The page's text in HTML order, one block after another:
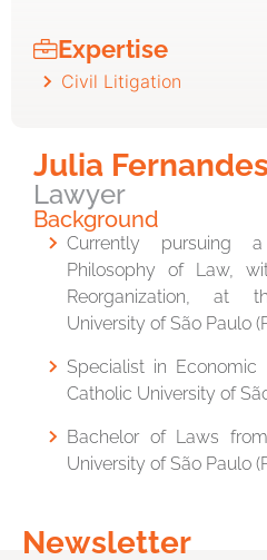
Expertise
Civil Litigation
Julia
Lawyer
Background
Currently pursuing
Philosophy of Law,
Reorganization, at
University of São Paulo
Specialist in
Catholic University of
Bachelor of Laws
University of São Paulo
Newsletter